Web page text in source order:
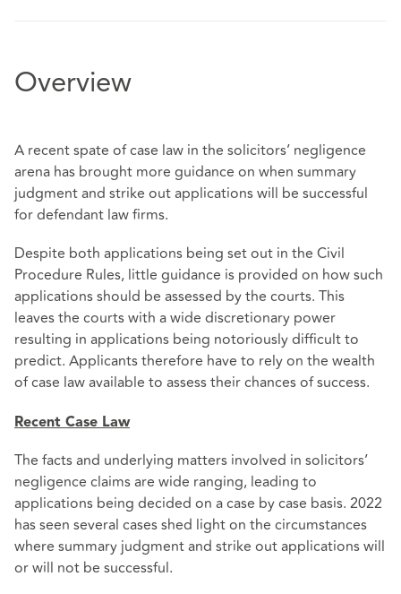
Overview
A recent spate of case law in the solicitors’ negligence
arena has brought more guidance on when summary
judgment and strike out applications will be successful
for defendant law firms.
Despite both applications being set out in the Civil
Procedure Rules, little guidance is provided on how such
applications should be assessed by the courts. This
leaves the courts with a wide discretionary power
resulting in applications being notoriously difficult to
predict. Applicants therefore have to rely on the wealth
of case law available to assess their chances of success.
Recent Case Law
The facts and underlying matters involved in solicitors’
negligence claims are wide ranging, leading to
applications being decided on a case by case basis. 2022
has seen several cases shed light on the circumstances
where summary judgment and strike out applications will
or will not be successful.